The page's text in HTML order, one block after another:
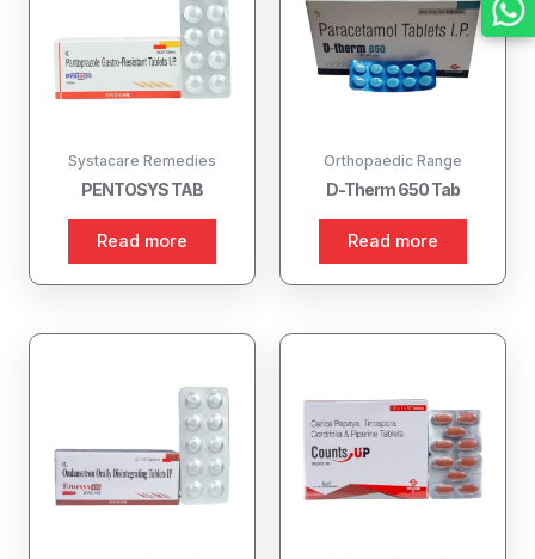
Systacare Remedies
PENTOSYS TAB
Read more
Orthopaedic Range
D-Therm 650 Tab
Read more